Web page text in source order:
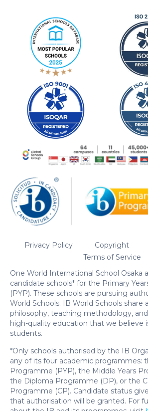
Privacy Policy Copyright
Terms of Service
One World International School Osaka
candidate schools* for the Primary
(PYP). These schools are pursuing
World Schools. IB World Schools share
philosophy, teaching methodology,
high-quality education that we believe
students.
*Only schools authorised by the IB
any of its four academic programmes:
Programme (PYP), the Middle Years
the Diploma Programme (DP), or the
Programme (CP). Candidate status
that authorisation will be granted. For